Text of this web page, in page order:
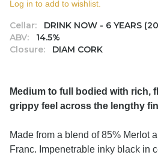
Cellar:
DRINK NOW - 6 YEARS
ABV:
14.5%
Closure:
DIAM CORK
Log in to add to wishlist.
Medium to full bodied with rich,
grippy feel across the lengthy
Made from a blend of 85% Merlot
Franc. Impenetrable inky black in